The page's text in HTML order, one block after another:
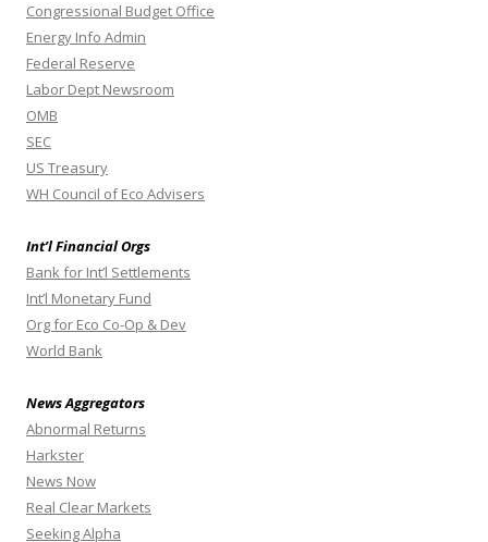
Congressional Budget Office
Energy Info Admin
Federal Reserve
Labor Dept Newsroom
OMB
SEC
US Treasury
WH Council of Eco Advisers
Int’l Financial Orgs
Bank for Int’l Settlements
Int’l Monetary Fund
Org for Eco Co-Op & Dev
World Bank
News Aggregators
Abnormal Returns
Harkster
News Now
Real Clear Markets
Seeking Alpha